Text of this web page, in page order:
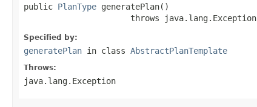
public PlanType generatePlan()
                      throws java.lang.Exception
Specified by:
generatePlan in class AbstractPlanTemplate
Throws:
java.lang.Exception